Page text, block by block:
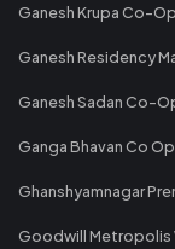
Ganesh Krupa Co-
Ganesh Residency
Ganesh Sadan Co-
Ganga Bhavan Co
Ghanshyamnagar
Goodwill Metropolis